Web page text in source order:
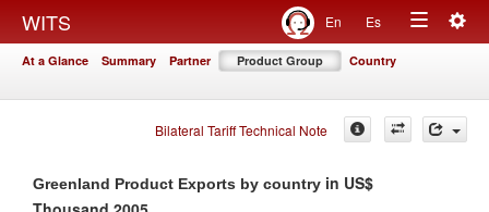
WITS En Es
Toggle
At a Glance Summary Partner Product Group Country
Bilateral Tariff Technical Note
Greenland Product Exports by country in US$